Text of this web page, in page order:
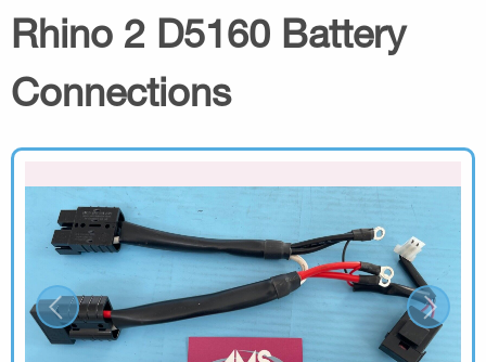
Rhino 2 D5160 Battery
Connections